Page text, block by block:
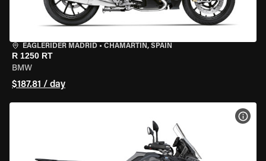
EAGLERIDER MADRID • CHAMARTÍN, SPAIN
R 1250 RT
BMW
$187.81 / day